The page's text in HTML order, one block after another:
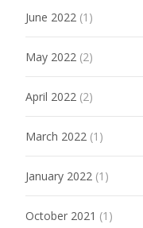
June 2022 (1)
May 2022 (2)
April 2022 (2)
March 2022 (1)
January 2022 (1)
October 2021 (1)